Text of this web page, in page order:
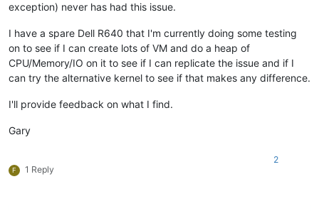
exception) never has had this issue.
I have a spare Dell R640 that I'm currently doing some testing
on to see if I can create lots of VM and do a heap of
CPU/Memory/IO on it to see if I can replicate the issue and if I
can try the alternative kernel to see if that makes any difference.
I'll provide feedback on what I find.
Gary
F 1 Reply
2